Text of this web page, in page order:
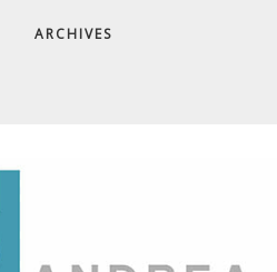
ARCHIVES